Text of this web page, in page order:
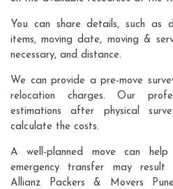
You can share details, such as
items, moving date, moving &
necessary, and distance.
We can provide a pre-move
relocation charges. Our
estimations after physical
calculate the costs.
A well-planned move can
emergency transfer may result
Allianz Packers & Movers